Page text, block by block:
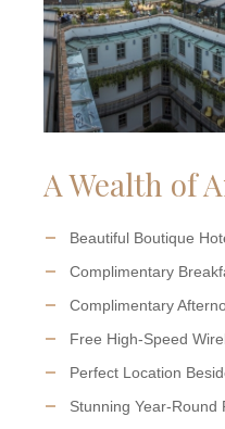
A Wealth of
Beautiful Boutique
Complimentary
Complimentary
Free High-Speed
Perfect Location
Stunning Year-Round